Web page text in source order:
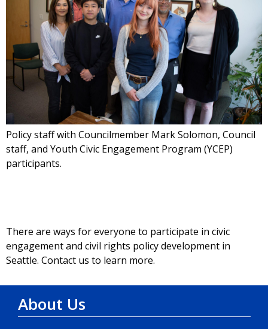
Policy staff with Councilmember Mark Solomon, Council
staff, and Youth Civic Engagement Program (YCEP)
participants.
There are ways for everyone to participate in civic
engagement and civil rights policy development in
Seattle. Contact us to learn more.
About Us